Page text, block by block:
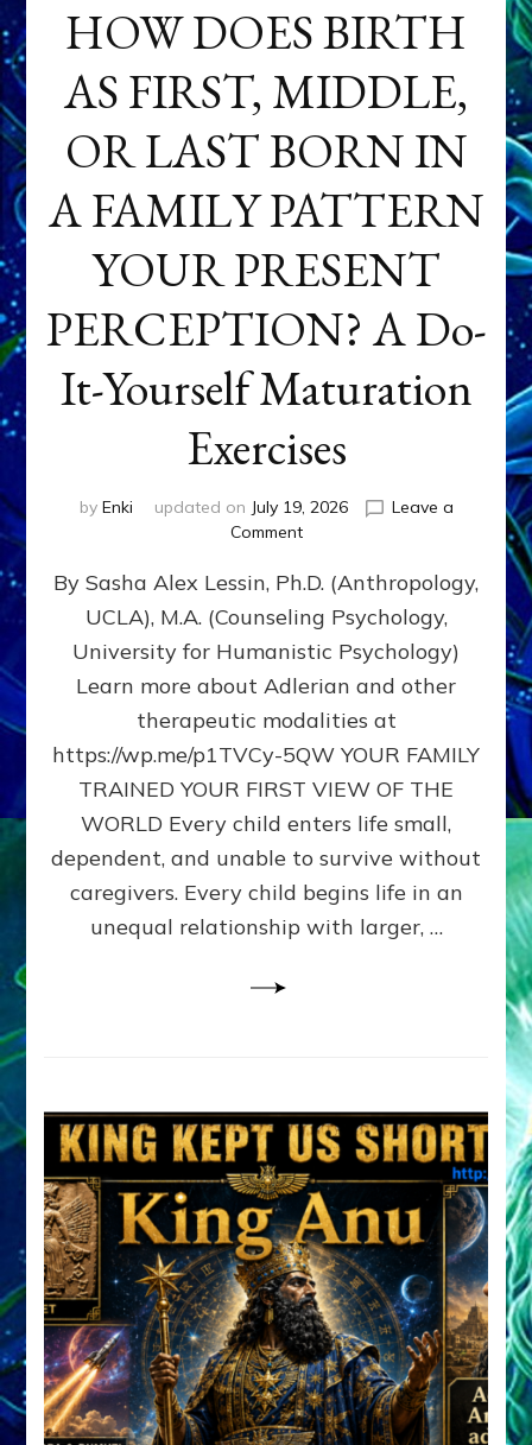
HOW DOES BIRTH
AS FIRST, MIDDLE,
OR LAST BORN IN
A FAMILY PATTERN
YOUR PRESENT
PERCEPTION? A Do-
It-Yourself Maturation
Exercises
by Enki updated on July 19, 2026
Leave a
Commenton
DOES
BIRTH
AS
FIRST,
MIDDLE,
LAST
BORN
IN
FAMILY
PATTERN
YOUR
PRESENT
PERCEPTION?
By Sasha Alex Lessin, Ph.D. (Anthropology,
UCLA), M.A. (Counseling Psychology,
University for Humanistic Psychology)
Learn more about Adlerian and other
therapeutic modalities at
https://wp.me/p1TVCy-5QW YOUR FAMILY
TRAINED YOUR FIRST VIEW OF THE
WORLD Every child enters life small,
dependent, and unable to survive without
caregivers. Every child begins life in an
unequal relationship with larger, …